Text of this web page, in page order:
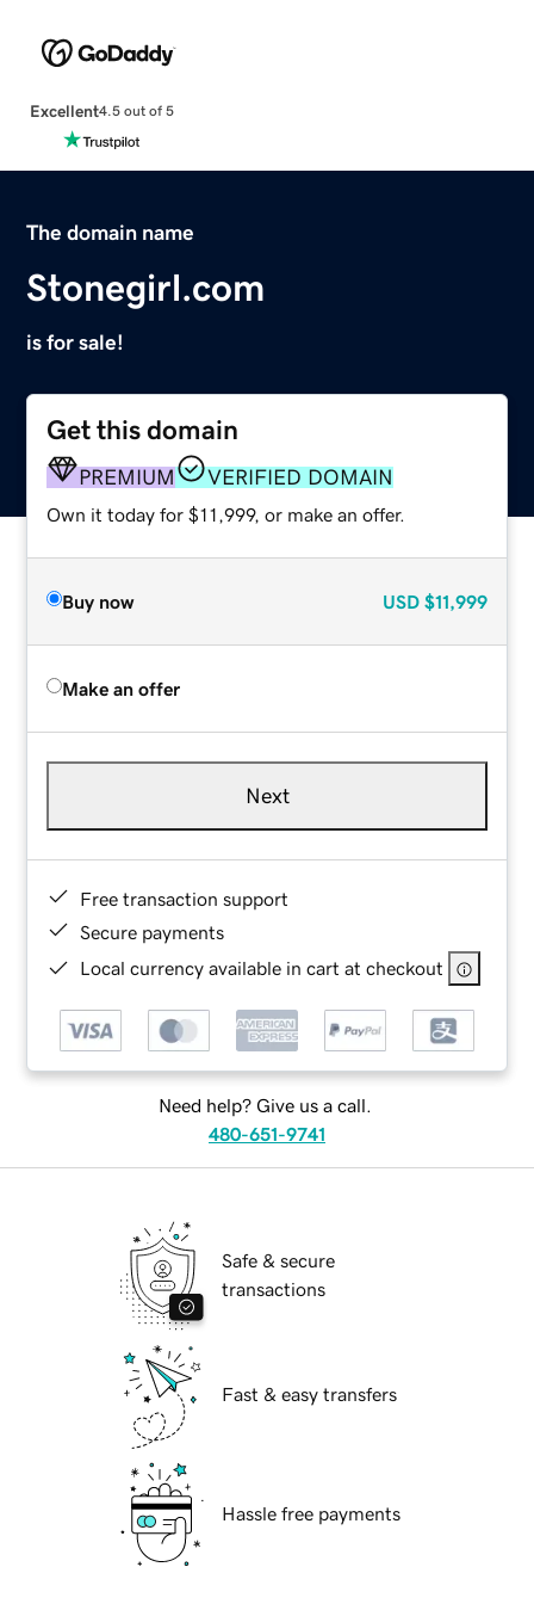
Excellent4.5 out of 5
The domain name
Stonegirl.com
is for sale!
Get this domain
PREMIUM VERIFIED DOMAIN
Own it today for $11,999, or make an offer.
Buy now USD $11,999
Make an offer
Next
Free transaction support
Secure payments
Local currency available in cart at checkout
Need help? Give us a call.
480-651-9741
Safe & secure
transactions
Fast & easy transfers
Hassle free payments